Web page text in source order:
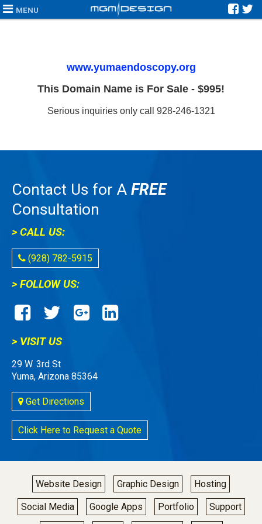
MENU
www.yumaendoscopy.org
This Domain Name is For Sale - $995!
Serious inquiries only call 928-246-1321
Contact Us for A FREE
Consultation
> CALL US:
(928) 782-5915
> FOLLOW US:
> VISIT US
29 W. 3rd St
Yuma, Arizona 85364
Get Directions
Click Here to Request a Quote
Website Design Graphic Design Hosting
Social Media Google Apps Portfolio Support